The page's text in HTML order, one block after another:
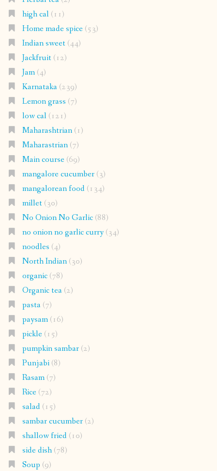
high cal(11)
Home made spice(53)
Indian sweet(44)
Jackfruit(12)
Jam(4)
Karnataka(239)
Lemon grass (7)
low cal(121)
Maharashtrian(1)
Maharastrian(7)
Main course(69)
mangalore cucumber(3)
mangalorean food(134)
millet(30)
No Onion No Garlic(88)
no onion no garlic curry(34)
noodles (4)
North Indian(30)
organic(78)
Organic tea(2)
pasta(7)
paysam(16)
pickle(15)
pumpkin sambar(2)
Punjabi(8)
Rasam(7)
Rice(72)
salad(15)
sambar cucumber(2)
shallow fried(10)
side dish(78)
Soup (9)